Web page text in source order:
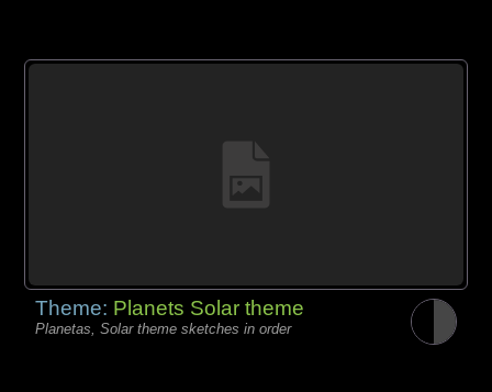
Theme: Planets Solar theme
Planetas, Solar theme sketches in order